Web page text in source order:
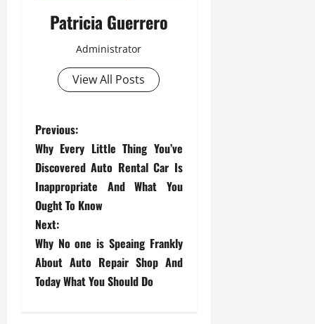
Patricia Guerrero
Administrator
View All Posts
P
o
s
t
n
a
Previous:
Why Every Little Thing You’ve
Discovered Auto Rental Car Is
Inappropriate And What You
Ought To Know
Next:
Why No one is Speaing Frankly
About Auto Repair Shop And
Today What You Should Do